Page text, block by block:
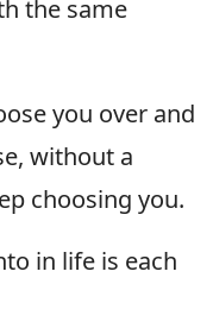
the same
you over and
without a
choosing you.
in life is each